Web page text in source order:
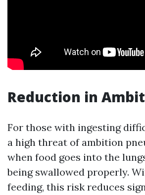
Reduction in
For those with ingesting
a high threat of ambition
when food goes into the
being swallowed properly.
feeding, this risk reduces